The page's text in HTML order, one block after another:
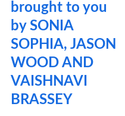
brought to you
by SONIA
SOPHIA, JASON
WOOD AND
VAISHNAVI
BRASSEY